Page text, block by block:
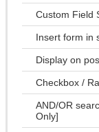
Custom Field
Insert form in
Display on
Checkbox /
AND/OR
Only]